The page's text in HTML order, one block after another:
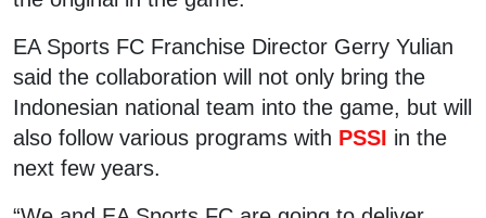
EA Sports FC Franchise Director Gerry Yulian
said the collaboration will not only bring the
Indonesian national team into the game, but will
also follow various programs with PSSI in the
next few years.